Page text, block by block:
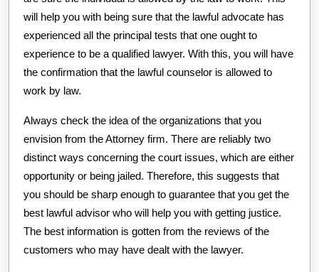
will help you with being sure that the lawful advocate has
experienced all the principal tests that one ought to
experience to be a qualified lawyer. With this, you will have
the confirmation that the lawful counselor is allowed to
work by law.
Always check the idea of the organizations that you
envision from the Attorney firm. There are reliably two
distinct ways concerning the court issues, which are either
opportunity or being jailed. Therefore, this suggests that
you should be sharp enough to guarantee that you get the
best lawful advisor who will help you with getting justice.
The best information is gotten from the reviews of the
customers who may have dealt with the lawyer.